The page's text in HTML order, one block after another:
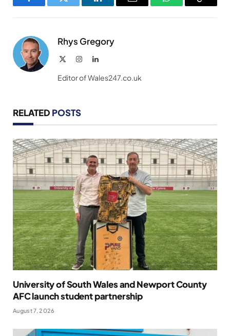
FacebookTwitter LinkedInEmail WhatsAppCopy
Rhys Gregory
InstagramLinkedIn
Editor of Wales247.co.uk
RELATED POSTS
University of South Wales and Newport County
AFC launch student partnership
August 7, 2026